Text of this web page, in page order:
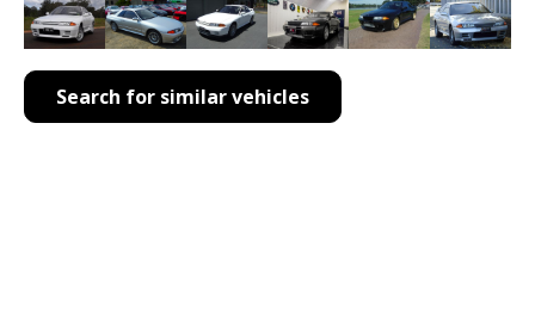
Search for similar vehicles